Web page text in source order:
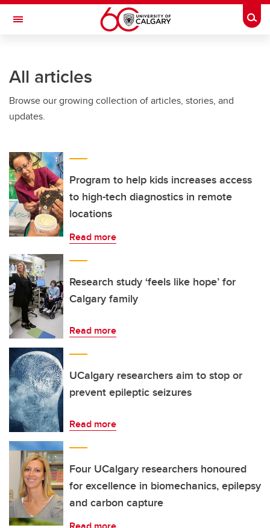
Skip to main content
Toggle Navigation
All articles
Browse our growing collection of articles, stories, and
updates.
Program to help kids increases access
to high-tech diagnostics in remote
locations
Read more
Research study ‘feels like hope’ for
Calgary family
Read more
UCalgary researchers aim to stop or
prevent epileptic seizures
Read more
Four UCalgary researchers honoured
for excellence in biomechanics, epilepsy
and carbon capture